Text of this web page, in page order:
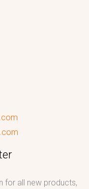
for all new products,